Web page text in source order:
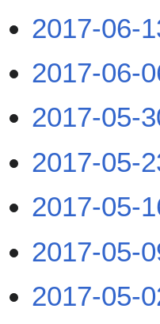
2017-06-
2017-06-
2017-05-
2017-05-
2017-05-
2017-05-
2017-05-